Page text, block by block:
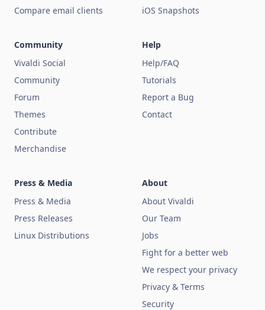
Compare email clients
iOS Snapshots
Community
Vivaldi Social
Community
Forum
Themes
Contribute
Merchandise
Help
Help/FAQ
Tutorials
Report a Bug
Contact
Press & Media
Press & Media
Press Releases
Linux Distributions
About
About Vivaldi
Our Team
Jobs
Fight for a better web
We respect your privacy
Privacy & Terms
Security